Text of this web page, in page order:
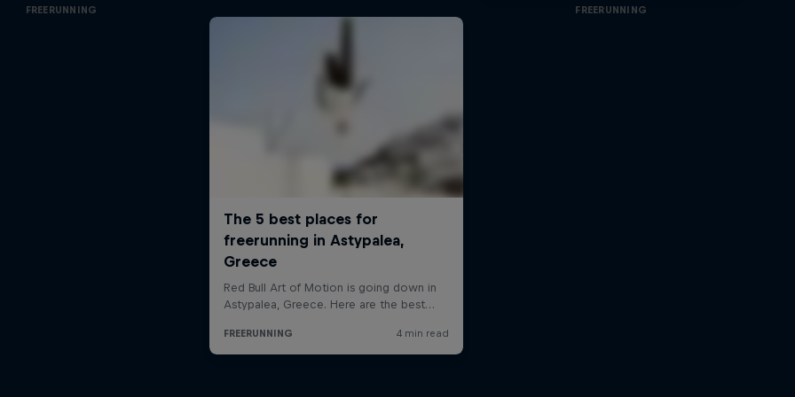
FREERUNNING FREERUNNING